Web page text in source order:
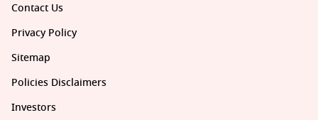
Contact Us
Privacy Policy
Sitemap
Policies Disclaimers
Investors